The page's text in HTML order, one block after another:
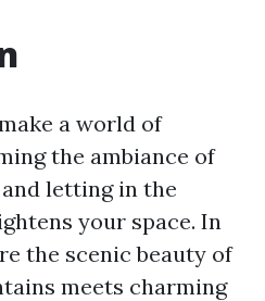
a world of
the ambiance of
letting in the
your space. In
the scenic beauty of
meets charming